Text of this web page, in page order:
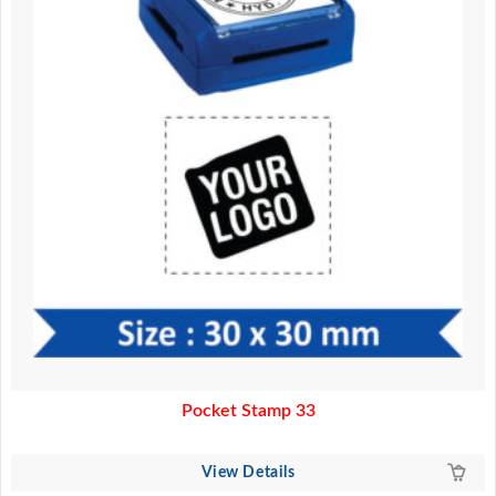
Pocket Stamp 33
View Details